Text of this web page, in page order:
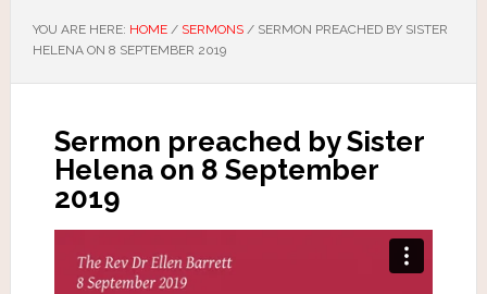
YOU ARE HERE: HOME / SERMONS /SERMON PREACHED BY SISTER
HELENA ON 8 SEPTEMBER 2019
Sermon preached by Sister
Helena on 8 September
2019